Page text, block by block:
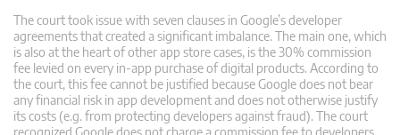
The court took issue with seven clauses in Google’s developer
agreements that created a significant imbalance. The main one, which
is also at the heart of other app store cases, is the 30% commission
fee levied on every in-app purchase of digital products. According to
the court, this fee cannot be justified because Google does not bear
any financial risk in app development and does not otherwise justify
its costs (e.g. from protecting developers against fraud). The court
recognized Google does not charge a commission fee to developers